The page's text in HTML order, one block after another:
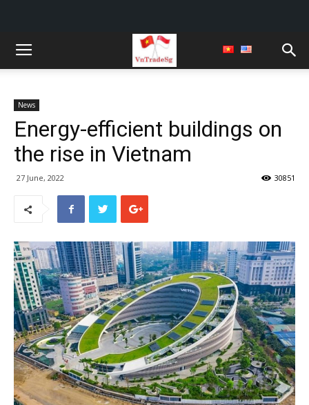
News
Energy-efficient buildings on
the rise in Vietnam
27 June, 2022 30851